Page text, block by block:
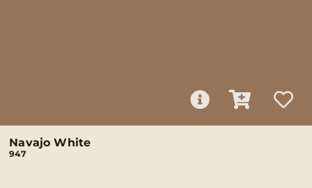
Navajo White
947